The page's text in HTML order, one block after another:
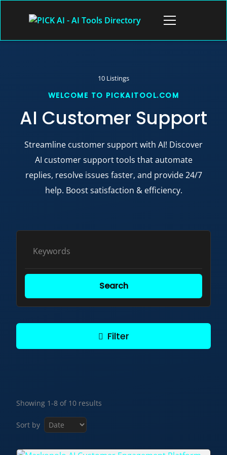
Open
10 Listings
AI Customer Support
Streamline customer support with AI! Discover
AI customer support tools that automate
replies, resolve issues faster, and provide 24/7
help. Boost satisfaction & efficiency.
Search
Filter
Showing 1-8 of 10 results
Sort by